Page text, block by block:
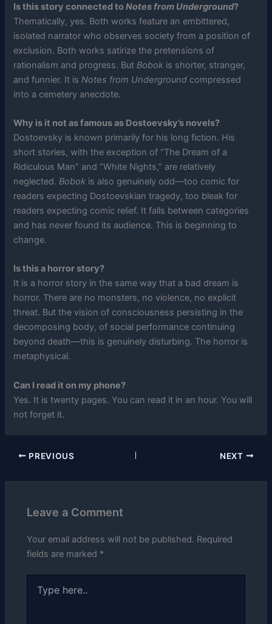
Is this story connected toNotes from Underground?
Thematically, yes. Both works feature an embittered,
isolated narrator who observes society from a position of
exclusion. Both works satirize the pretensions of
rationalism and progress. ButBobok is shorter, stranger,
and funnier. It isNotes from Underground compressed
into a cemetery anecdote.
Why is it not as famous as Dostoevsky’s novels?
Dostoevsky is known primarily for his long fiction. His
short stories, with the exception of “The Dream of a
Ridiculous Man” and “White Nights,” are relatively
neglected.Bobok is also genuinely odd—too comic for
readers expecting Dostoevskian tragedy, too bleak for
readers expecting comic relief. It falls between categories
and has never found its audience. This is beginning to
change.
Is this a horror story?
It is a horror story in the same way that a bad dream is
horror. There are no monsters, no violence, no explicit
threat. But the vision of consciousness persisting in the
decomposing body, of social performance continuing
beyond death—this is genuinely disturbing. The horror is
metaphysical.
Can I read it on my phone?
Yes. It is twenty pages. You can read it in an hour. You will
not forget it.
PREVIOUS NEXT
Leave a Comment
Your email address will not be published. Required
fields are marked *
here..